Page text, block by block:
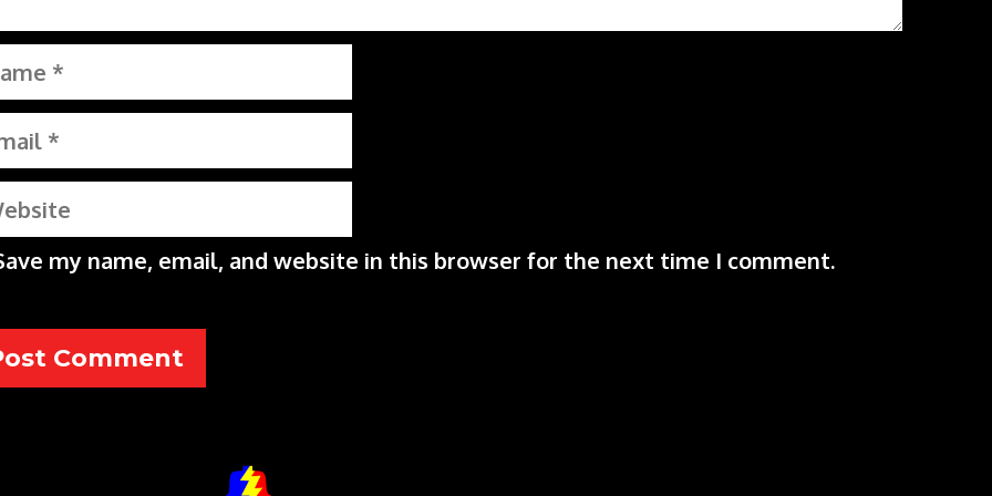
my name, email, and website in this browser for the next time I comment.